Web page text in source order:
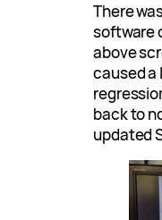
There
software
above
caused a
back to
updated